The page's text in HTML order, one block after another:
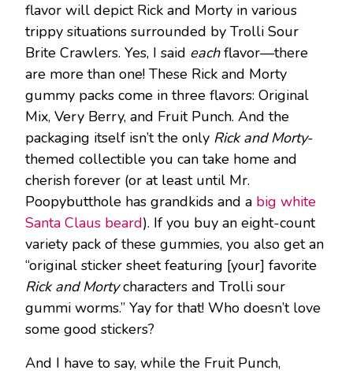
flavor will depict Rick and Morty in various
trippy situations surrounded by Trolli Sour
Brite Crawlers. Yes, I said eachflavor—there
are more than one! These Rick and Morty
gummy packs come in three flavors: Original
Mix, Very Berry, and Fruit Punch. And the
packaging itself isn’t the only Rick and Morty-
themed collectible you can take home and
cherish forever (or at least until Mr.
Poopybutthole has grandkids and a big white
Santa Claus beard). If you buy an eight-count
variety pack of these gummies, you also get an
“original sticker sheet featuring [your] favorite
Rick and Mortycharacters and Trolli sour
gummi worms.” Yay for that! Who doesn’t love
some good stickers?
And I have to say, while the Fruit Punch,